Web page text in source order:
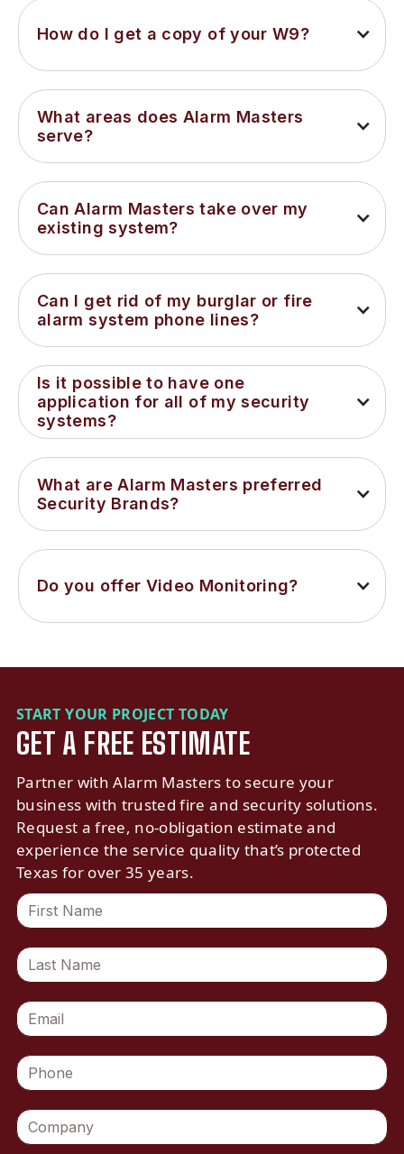
How do I get a copy of your W9?
What areas does Alarm Masters
serve?
Can Alarm Masters take over my
existing system?
Can I get rid of my burglar or fire
alarm system phone lines?
Is it possible to have one
application for all of my security
systems?
What are Alarm Masters preferred
Security Brands?
Do you offer Video Monitoring?
START YOUR PROJECT TODAY
GET A FREE ESTIMATE
Partner with Alarm Masters to secure your
business with trusted fire and security solutions.
Request a free, no-obligation estimate and
experience the service quality that’s protected
Texas for over 35 years.